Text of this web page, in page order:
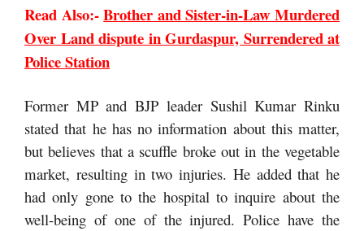
Read Also:-Brother and Sister-in-Law Murdered
Over Land dispute in Gurdaspur, Surrendered at
Police Station
Former MP and BJP leader Sushil Kumar Rinku
stated that he has no information about this matter,
but believes that a scuffle broke out in the vegetable
market, resulting in two injuries. He added that he
had only gone to the hospital to inquire about the
well-being of one of the injured. Police have the